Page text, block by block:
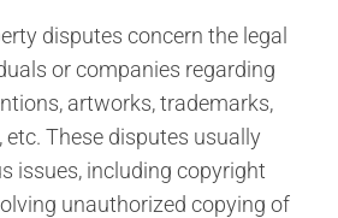
disputes concern the legal
or companies regarding
artworks, trademarks,
etc. These disputes usually
issues, including copyright
unauthorized copying of